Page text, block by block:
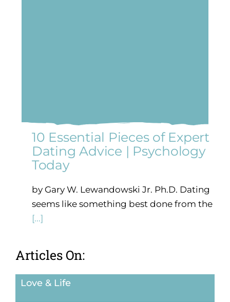
10 Essential Pieces of Expert
Dating Advice | Psychology
Today
by Gary W. Lewandowski Jr. Ph.D. Dating
seems like something best done from the
[...]
Articles On:
Love & Life